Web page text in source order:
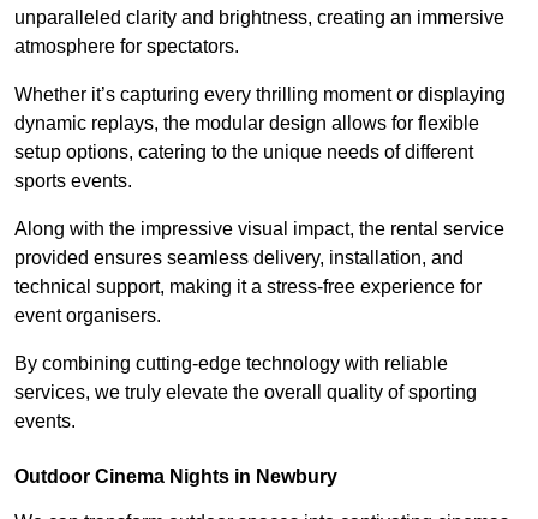
unparalleled clarity and brightness, creating an immersive
atmosphere for spectators.
Whether it’s capturing every thrilling moment or displaying
dynamic replays, the modular design allows for flexible
setup options, catering to the unique needs of different
sports events.
Along with the impressive visual impact, the rental service
provided ensures seamless delivery, installation, and
technical support, making it a stress-free experience for
event organisers.
By combining cutting-edge technology with reliable
services, we truly elevate the overall quality of sporting
events.
Outdoor Cinema Nights in Newbury